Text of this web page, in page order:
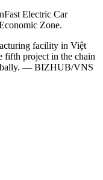
Electric Car
Zone.
facility in Việt
fifth project in the chain
— BIZHUB/VNS